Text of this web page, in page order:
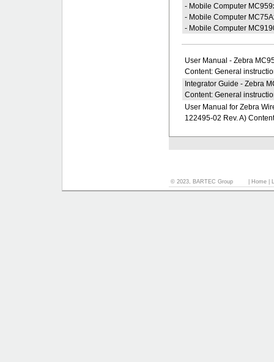
- Mobile Computer
- Mobile Computer
- Mobile Computer
User Manual - Zebra
Content: General
Integrator Guide - Zebra
Content: General
User Manual for Zebra
122495-02 Rev. A)
© 2023, BARTEC Group Home